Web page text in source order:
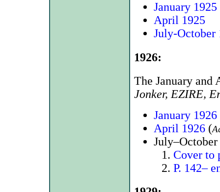
January 1925
April 1925
July-October
1926:
The January and
Jonker, EZIRE,
January 1926
April 1926 (
Cover to
P. 142–